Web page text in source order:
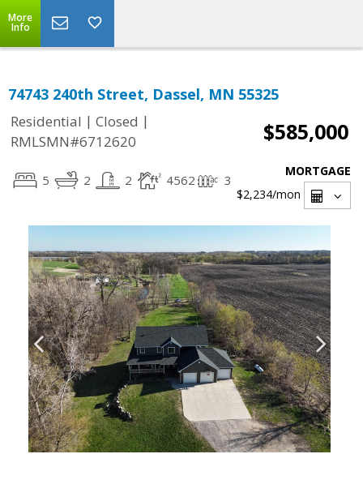
More
Info
74743 240th Street, Dassel, MN 55325
Residential | Closed |
RMLSMN#6712620
$585,000
5 2 2 4562 3
MORTGAGE
$2,234/mon